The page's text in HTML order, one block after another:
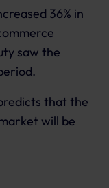
36% in
saw the
that the
will be